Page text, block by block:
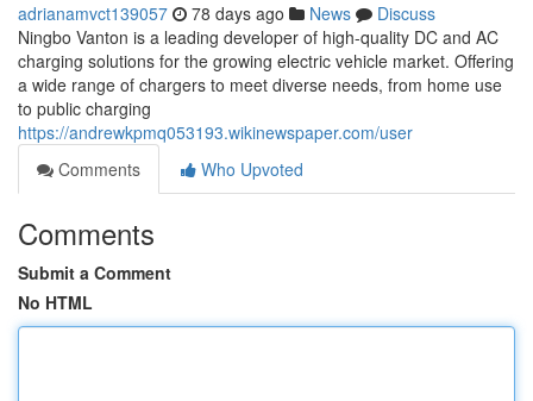
adrianamvct139057 78 days ago News
Discuss
Ningbo Vanton is a leading developer of high-quality DC and AC
charging solutions for the growing electric vehicle market. Offering
a wide range of chargers to meet diverse needs, from home use
to public charging
https://andrewkpmq053193.wikinewspaper.com/user
Comments
Who Upvoted
Comments
Submit a Comment
No HTML